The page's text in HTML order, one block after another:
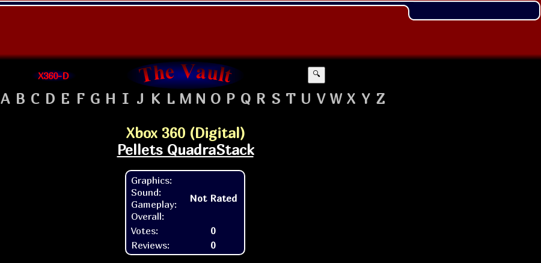
X360-D 🔍
A B C D E F G H I J K L M N O P Q R S T U V W X Y Z
Xbox 360 (Digital)
Pellets QuadraStack
Graphics:
Sound:
Gameplay:
Overall:
Not Rated
Votes:
0
Reviews:
0